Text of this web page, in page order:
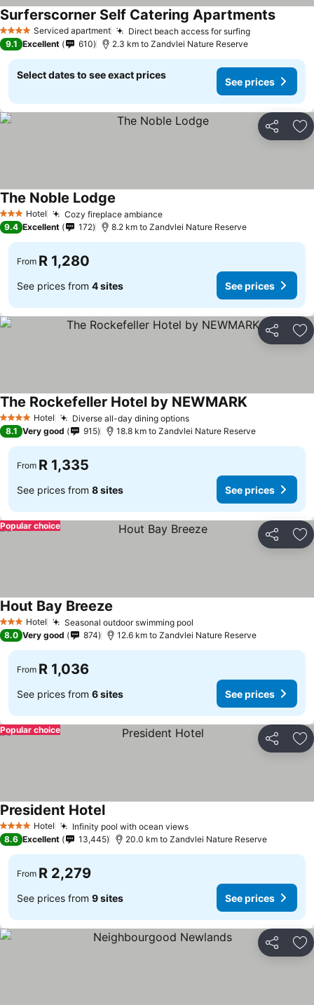
4 Stars Serviced apartment Direct beach access for surfing
Surferscorner Self Catering Apartments
9.1 Excellent 610 2.3 km to Zandvlei Nature Reserve
Select dates to see exact prices
See prices
Share
3 StarsHotel Cozy fireplace ambiance
The Noble Lodge
9.4 Excellent 172 8.2 km to Zandvlei Nature Reserve
From R 1,280
See prices from 4 sites See prices
Share
4 Stars Hotel Diverse all-day dining options
The Rockefeller Hotel by NEWMARK
8.1 Very good 915 18.8 km to Zandvlei Nature Reserve
From R 1,335
See prices from 8 sites See prices
Share
Popular choice
3 StarsHotel Seasonal outdoor swimming pool
Hout Bay Breeze
8.0 Very good 874 12.6 km to Zandvlei Nature Reserve
From R 1,036
See prices from 6 sites See prices
Share
Popular choice
4 Stars Hotel Infinity pool with ocean views
President Hotel
8.6 Excellent 13,445 20.0 km to Zandvlei Nature Reserve
From R 2,279
See prices from 9 sites See prices
Share